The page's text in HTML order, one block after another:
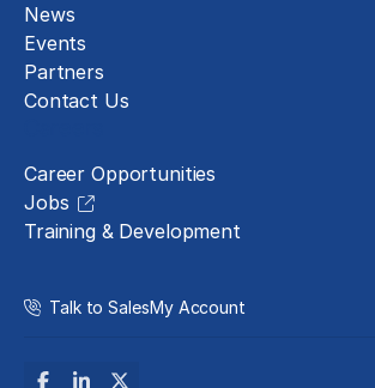
News
Events
Partners
Contact Us
Career Opportunities
Jobs
Training & Development
Talk to SalesMy Account